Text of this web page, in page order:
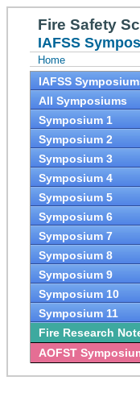
Fire Safety
IAFSS
Home
IAFSS
All Symposiums
Symposium 1
Symposium 2
Symposium 3
Symposium 4
Symposium 5
Symposium 6
Symposium 7
Symposium 8
Symposium 9
Symposium 10
Symposium 11
Fire Research
AOFST